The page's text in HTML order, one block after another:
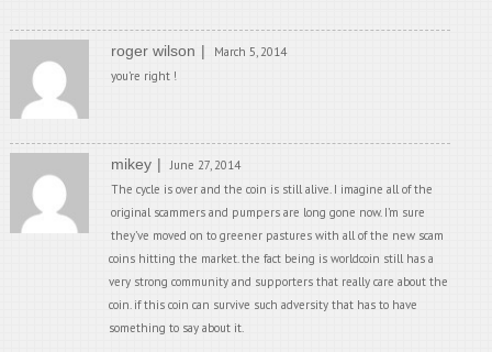
roger wilson
March 5, 2014
you’re right !
mikey
June 27, 2014
The cycle is over and the coin is still alive. I imagine all of the
original scammers and pumpers are long gone now. I’m sure
they’ve moved on to greener pastures with all of the new scam
coins hitting the market. the fact being is worldcoin still has a
very strong community and supporters that really care about the
coin. if this coin can survive such adversity that has to have
something to say about it.